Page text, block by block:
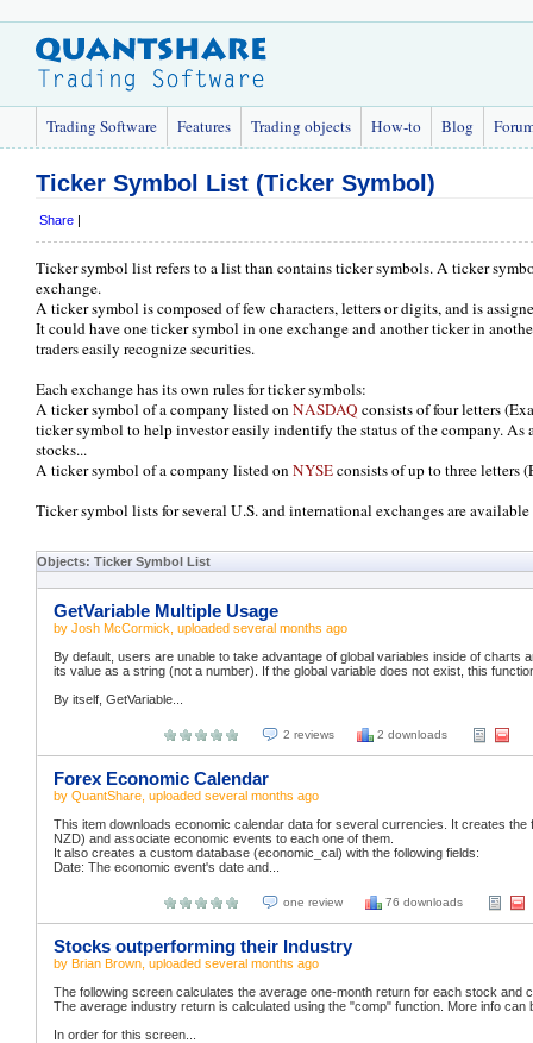
Trading Software Features Trading objects How-to Blog
Ticker Symbol List (Ticker Symbol)
Share |
Ticker symbol list refers to a list than contains ticker symbols. A ticker
exchange.
A ticker symbol is composed of few characters, letters or digits, and is
It could have one ticker symbol in one exchange and another ticker in
traders easily recognize securities.
Each exchange has its own rules for ticker symbols:
A ticker symbol of a company listed onNASDAQ consists of four letters
ticker symbol to help investor easily indentify the status of the company.
stocks...
A ticker symbol of a company listed onNYSEconsists of up to three letters
Ticker symbol lists for several U.S. and international exchanges are
Objects: Ticker Symbol List
GetVariable Multiple Usage
by Josh McCormick , uploaded several months ago
By default, users are unable to take advantage of global variables inside of
its value as a string (not a number). If the global variable does not exist, this
By itself, GetVariable...
2 reviews 2 downloads
Forex Economic Calendar
by QuantShare , uploaded several months ago
This item downloads economic calendar data for several currencies. It creates
NZD) and associate economic events to each one of them.
It also creates a custom database (economic_cal) with the following fields:
Date: The economic event's date and...
one review 76 downloads
Stocks outperforming their Industry
by Brian Brown , uploaded several months ago
The following screen calculates the average one-month return for each stock
The average industry return is calculated using the "comp" function. More info
In order for this screen...